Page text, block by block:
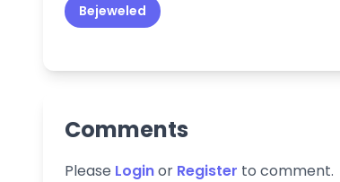
Bejeweled
Comments
Please Loginor Register to comment.